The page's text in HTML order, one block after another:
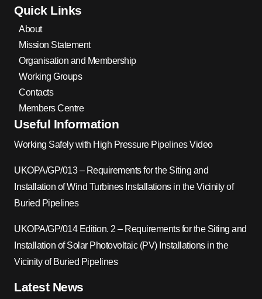
Quick Links
About
Mission Statement
Organisation and Membership
Working Groups
Contacts
Members Centre
Useful Information
Working Safely with High Pressure Pipelines Video
UKOPA/GP/013 – Requirements for the Siting and
Installation of Wind Turbines Installations in the Vicinity of
Buried Pipelines
UKOPA/GP/014 Edition. 2 – Requirements for the Siting and
Installation of Solar Photovoltaic (PV) Installations in the
Vicinity of Buried Pipelines
Latest News